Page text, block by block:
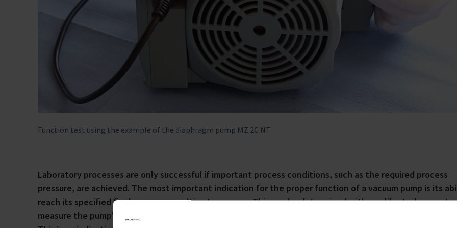
Function test using the example of the diaphragm pump MZ 2C NT
Laboratory processes are only successful if important process conditions, such as the required process
pressure, are achieved. The most important indication for the proper function of a vacuum pump is its
reach its specified final pressure, or ultimate vacuum. This can be determined with a calibrated gauge to
measure the pump’s ultimate vacuum. If no such gauge is available, users can perform an initial function